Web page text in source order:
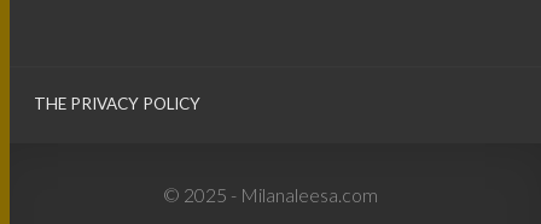
THE PRIVACY POLICY
© 2025 - Milanaleesa.com